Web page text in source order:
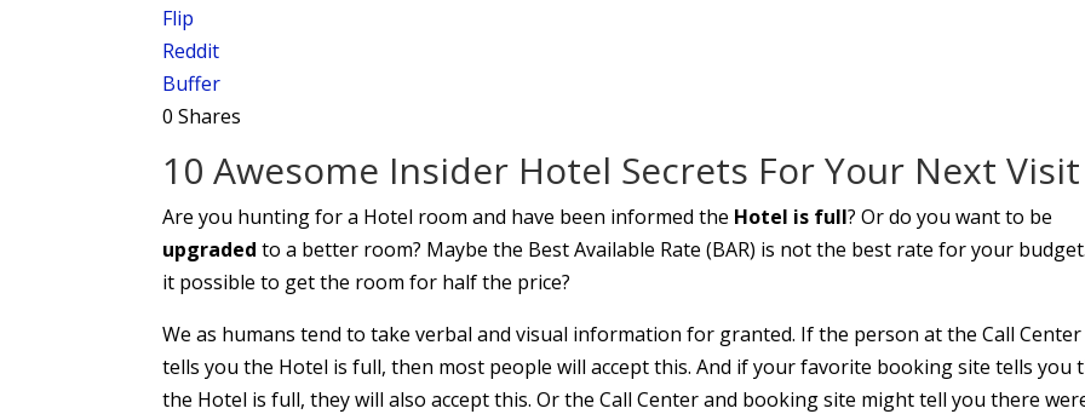
Flip
Reddit
Buffer
0Shares
10 Awesome Insider Hotel Secrets For Your Next Visit
Are you hunting for a Hotel room and have been informed the Hotel is full? Or do you want to be
upgraded to a better room? Maybe the Best Available Rate (BAR) is not the best rate for your
it possible to get the room for half the price?
We as humans tend to take verbal and visual information for granted. If the person at the Call Center
tells you the Hotel is full, then most people will accept this. And if your favorite booking site tells you
the Hotel is full, they will also accept this. Or the Call Center and booking site might tell you there